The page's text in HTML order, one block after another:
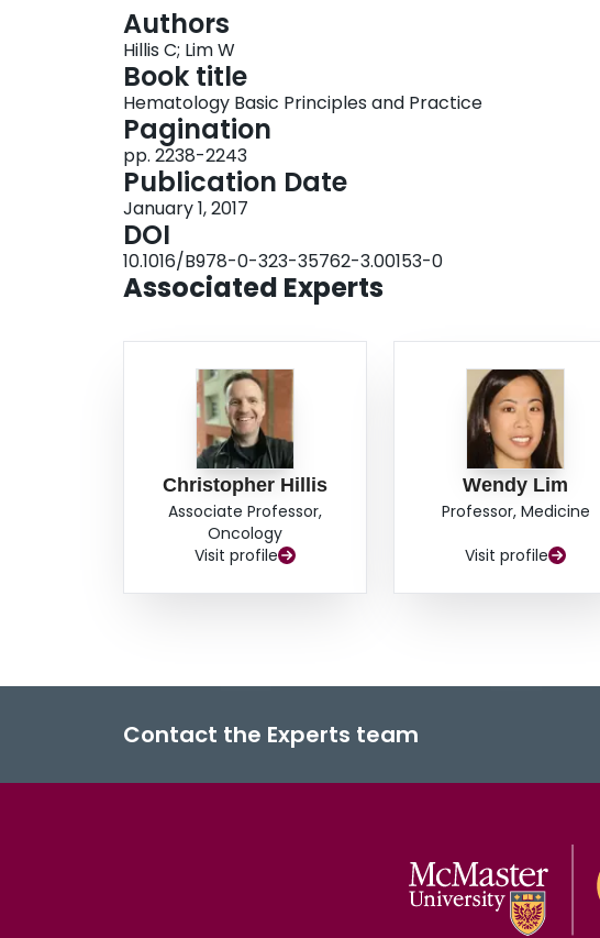
Authors
Hillis C; Lim W
Book title
Hematology Basic Principles and Practice
Pagination
pp. 2238-2243
Publication Date
January 1, 2017
DOI
10.1016/B978-0-323-35762-3.00153-0
Associated Experts
Christopher Hillis
Associate Professor,
Oncology
Visit profile
Wendy Lim
Professor, Medicine
Visit profile
Contact the Experts team